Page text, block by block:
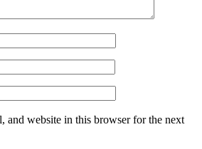
and website in this browser for the next